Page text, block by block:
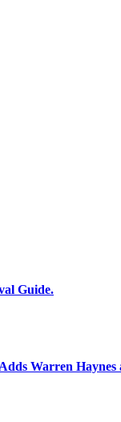
Guide.
Warren Haynes